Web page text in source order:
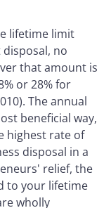
lifetime limit
no
that amount is
or 28% for
The annual
beneficial way,
highest rate of
disposal in a
relief, the
to your lifetime
wholly